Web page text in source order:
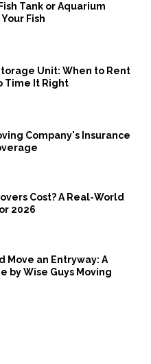
Tank or Aquarium
Fish
Unit: When to Rent
Time It Right
Company's Insurance
Cost? A Real-World
2026
Move an Entryway: A
by Wise Guys Moving